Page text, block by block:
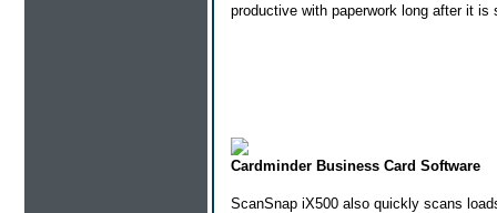
productive with paperwork long after it is
Cardminder Business Card Software
ScanSnap iX500 also quickly scans